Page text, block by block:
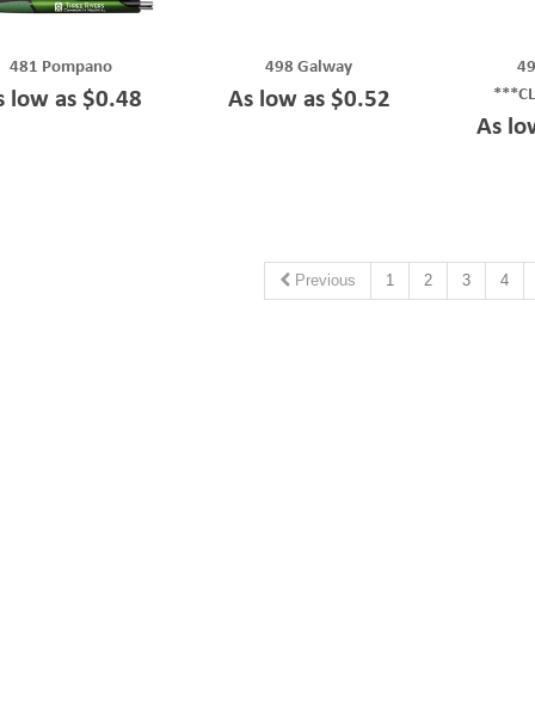
481 Pompano
low as $0.48
498 Galway
As low as $0.52
As
Previous 1 2 3 4